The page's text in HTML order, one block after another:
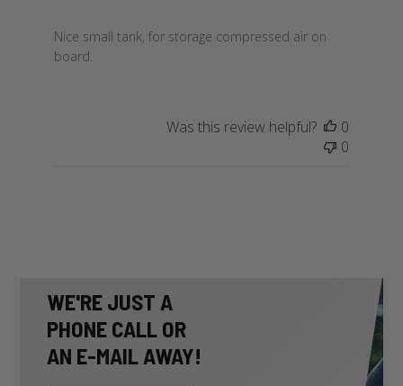
Nice small tank, for storage compressed air on
board.
Was this review helpful?
0
0
WE'RE JUST A
PHONE CALL OR
AN E-MAIL AWAY!